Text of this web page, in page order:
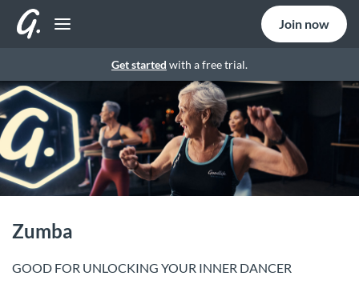
Get started with a free trial.
Join now
Zumba
GOOD FOR UNLOCKING YOUR INNER DANCER